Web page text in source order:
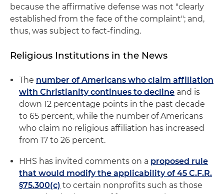
because the affirmative defense was not "clearly
established from the face of the complaint"; and,
thus, was subject to fact-finding.
Religious Institutions in the News
The number of Americans who claim affiliation
with Christianity continues to decline and is
down 12 percentage points in the past decade
to 65 percent, while the number of Americans
who claim no religious affiliation has increased
from 17 to 26 percent.
HHS has invited comments on a proposed rule
that would modify the applicability of 45 C.F.R.
§75.300(c) to certain nonprofits such as those